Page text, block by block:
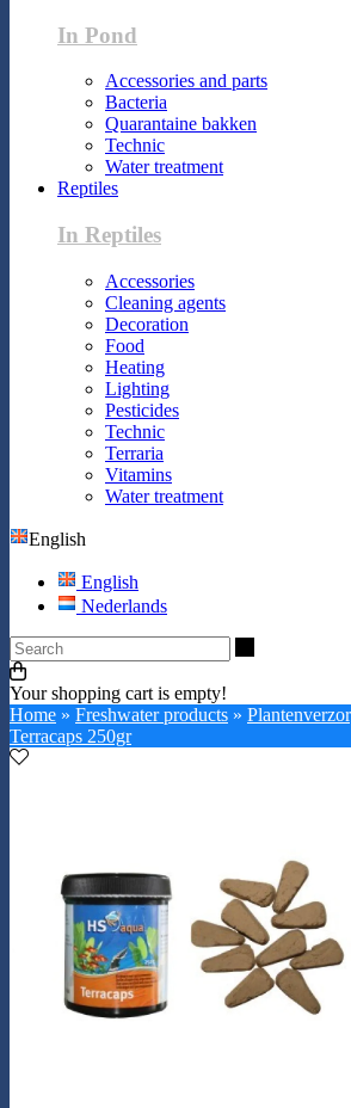
In Pond
Accessories and parts
Bacteria
Quarantaine bakken
Technic
Water treatment
Reptiles
In Reptiles
Accessories
Cleaning agents
Decoration
Food
Heating
Lighting
Pesticides
Technic
Terraria
Vitamins
Water treatment
English
English
Nederlands
Your shopping cart is empty!
Home » Freshwater products »
Terracaps 250gr